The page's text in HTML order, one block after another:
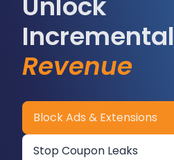
Incremental
Revenue
Block Ads & Extensions
Stop Coupon Leaks